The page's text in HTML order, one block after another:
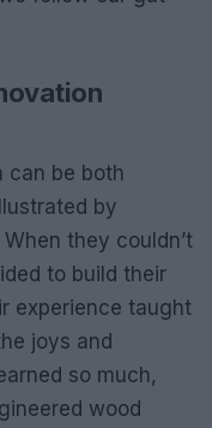
can be both
by
they couldn’t
to build their
experience taught
joys and
so much,
wood